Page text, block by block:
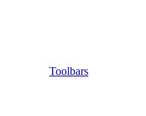
Toolbars